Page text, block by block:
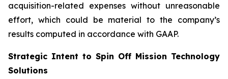
acquisition-related expenses without unreasonable
effort, which could be material to the company’s
results computed in accordance with GAAP.
Strategic Intent to Spin Off Mission Technology
Solutions